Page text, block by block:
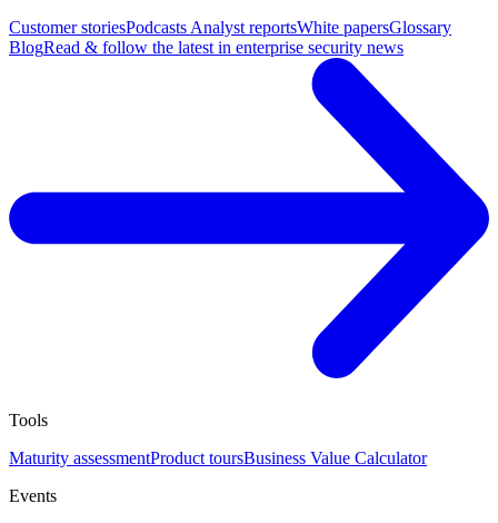
Customer storiesPodcasts Analyst reportsWhite papersGlossary
BlogRead & follow the latest in enterprise security news
Tools
Maturity assessmentProduct toursBusiness Value Calculator
Events